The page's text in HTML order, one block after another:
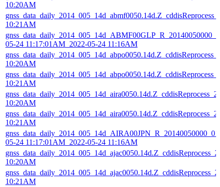
10:20AM
10:21AM
05-24 11:17:01AM_2022-05-24 11:16AM
10:20AM
10:21AM
10:20AM
10:21AM
05-24 11:17:01AM_2022-05-24 11:16AM
10:20AM
10:21AM